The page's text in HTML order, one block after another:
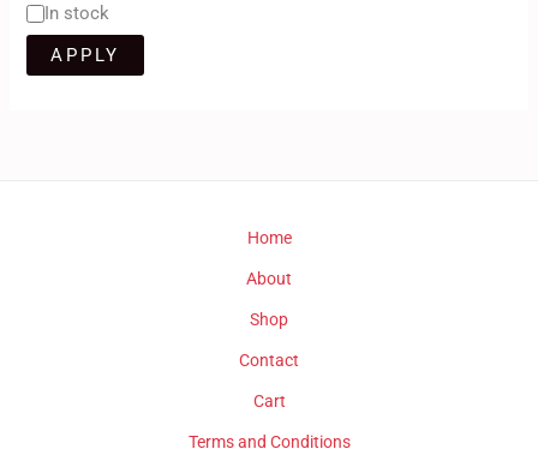
In stock
APPLY
Home
About
Shop
Contact
Cart
Terms and Conditions